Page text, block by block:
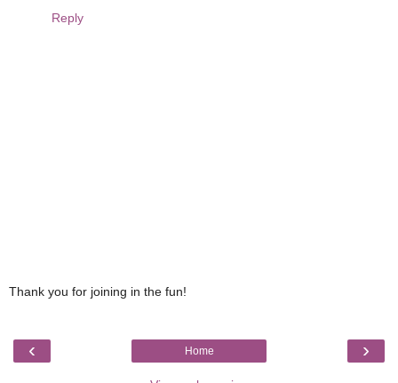
Reply
Thank you for joining in the fun!
‹ ›
Home